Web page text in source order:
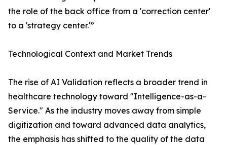
the role of the back office from a 'correction center'
to a 'strategy center.'”
Technological Context and Market Trends
The rise of AI Validation reflects a broader trend in
healthcare technology toward "Intelligence-as-a-
Service." As the industry moves away from simple
digitization and toward advanced data analytics,
the emphasis has shifted to the quality of the data